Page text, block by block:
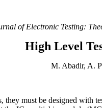
of Electronic Testing:
High Level
M. Abadir, A.
must be designed with